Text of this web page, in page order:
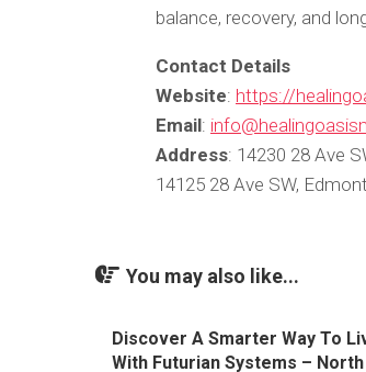
balance, recovery, and
Contact Details
Website: https://
Email:
Address: 14230 28 Ave
14125 28 Ave SW,
You may also like...
Discover A Smarter Way To
With Futurian Systems – North